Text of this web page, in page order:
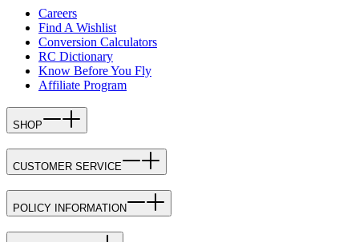
Careers
Find A Wishlist
Conversion Calculators
RC Dictionary
Know Before You Fly
Affiliate Program
SHOP
CUSTOMER SERVICE
POLICY INFORMATION